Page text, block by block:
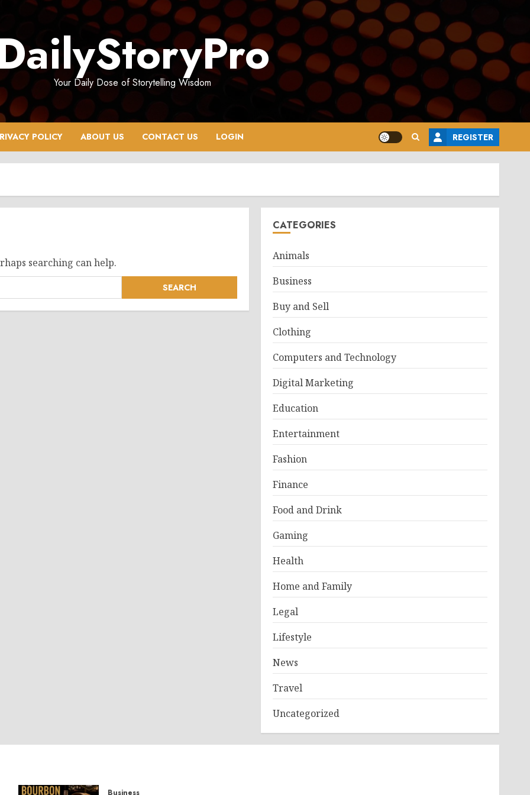
Your Daily Dose of Storytelling Wisdom
POLICY ABOUT US CONTACT US LOGIN REGISTER
searching can help.
CATEGORIES
Animals
Business
Buy and Sell
Clothing
Computers and Technology
Digital Marketing
Education
Entertainment
Fashion
Finance
Food and Drink
Gaming
Health
Home and Family
Legal
Lifestyle
News
Travel
Uncategorized
Business